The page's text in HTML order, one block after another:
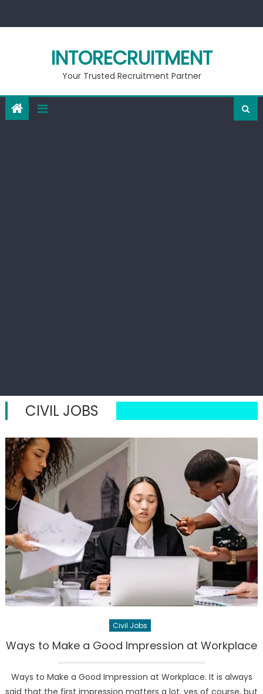
INTORECRUITMENT
Your Trusted Recruitment Partner
CIVIL JOBS
Civil Jobs
Ways to Make a Good Impression at Workplace
Ways to Make a Good Impression at Workplace. It is always
said that the first impression matters a lot, yes of course, but